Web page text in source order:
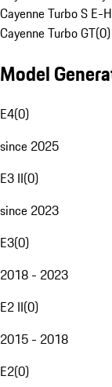
Cayenne Turbo S E-
Cayenne Turbo GT(0)
Model
E4(0)
since 2025
E3 II(0)
since 2023
E3(0)
2018 - 2023
E2 II(0)
2015 - 2018
E2(0)